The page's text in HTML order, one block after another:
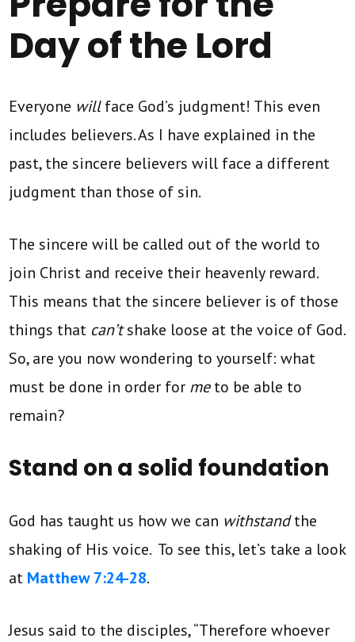
Day of the Lord
Everyone willface God’s judgment! This even
includes believers. As I have explained in the
past, the sincere believers will face a different
judgment than those of sin.
The sincere will be called out of the world to
join Christ and receive their heavenly reward.
This means that the sincere believer is of those
things that can’tshake loose at the voice of God.
So, are you now wondering to yourself: what
must be done in order for meto be able to
remain?
Stand on a solid foundation
God has taught us how we can withstandthe
shaking of His voice. To see this, let’s take a look
at Matthew 7:24-28.
Jesus said to the disciples, “Therefore whoever